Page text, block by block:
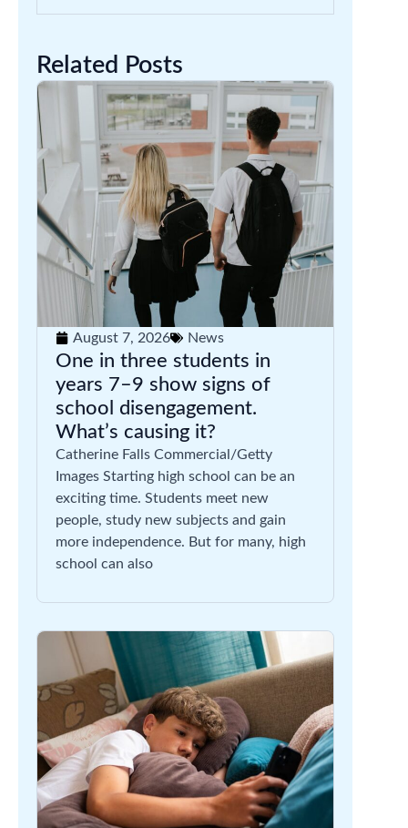
Related Posts
August 7, 2026 News
One in three students in
years 7–9 show signs of
school disengagement.
What’s causing it?
Catherine Falls Commercial/Getty
Images Starting high school can be an
exciting time. Students meet new
people, study new subjects and gain
more independence. But for many, high
school can also